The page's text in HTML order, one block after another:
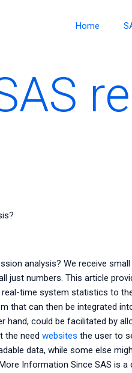
Home
analysis? We receive
just numbers. This article
real-time system statistics to
that can then be integrated
hand, could be facilitated by
the need websites the user to
data, while some else
Information Since SAS is